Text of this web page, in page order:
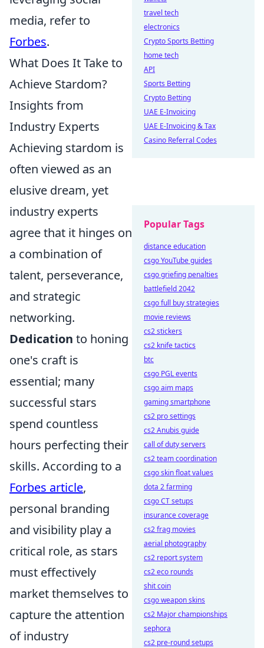
media, refer to
Forbes.
What Does It Take to
Achieve Stardom?
Insights from
Industry Experts
Achieving stardom is
often viewed as an
elusive dream, yet
industry experts
agree that it hinges on
a combination of
talent, perseverance,
and strategic
networking.
Dedication to honing
one's craft is
essential; many
successful stars
spend countless
hours perfecting their
skills. According to a
Forbes article,
personal branding
and visibility play a
critical role, as stars
must effectively
market themselves to
capture the attention
of industry
travel tech
electronics
Crypto Sports Betting
home tech
API
Sports Betting
Crypto Betting
UAE E-Invoicing
UAE E-Invoicing & Tax
Casino Referral Codes
Popular Tags
distance education
csgo YouTube guides
csgo griefing penalties
battlefield 2042
csgo full buy strategies
movie reviews
cs2 stickers
cs2 knife tactics
btc
csgo PGL events
csgo aim maps
gaming smartphone
cs2 pro settings
cs2 Anubis guide
call of duty servers
cs2 team coordination
csgo skin float values
dota 2 farming
csgo CT setups
insurance coverage
cs2 frag movies
aerial photography
cs2 report system
cs2 eco rounds
shit coin
csgo weapon skins
cs2 Major championships
sephora
cs2 pre-round setups